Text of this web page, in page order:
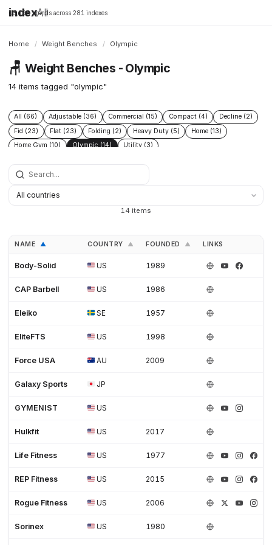
indexAll
16,198 brands across 281 indexes
Home / Weight Benches / Olympic
🪑 Weight Benches - Olympic
14 items tagged "olympic"
All (66) Adjustable (36) Commercial (15) Compact (4)
Decline (2)
Fid (23)
Flat (23) Folding (2) Heavy Duty (5)
Home (13)
Home Gym (10)
Olympic (14) Utility (3)
14 items
NAME ▲ COUNTRY ▲ FOUNDED ▲ LINKS
Body-Solid US 1989
CAP Barbell US 1986
Eleiko SE 1957
EliteFTS US 1998
Force USA AU 2009
Galaxy Sports JP
GYMENIST US
Hulkfit US 2017
Life Fitness US 1977
REP Fitness US 2015
Rogue Fitness US 2006
Sorinex US 1980